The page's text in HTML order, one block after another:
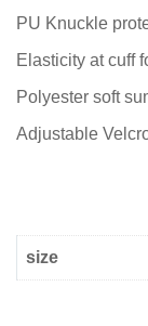
PU Knuckle
Elasticity at cuff
Polyester soft
Adjustable
size